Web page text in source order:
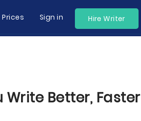
Prices Sign in Hire Writer
Write Better, Faster